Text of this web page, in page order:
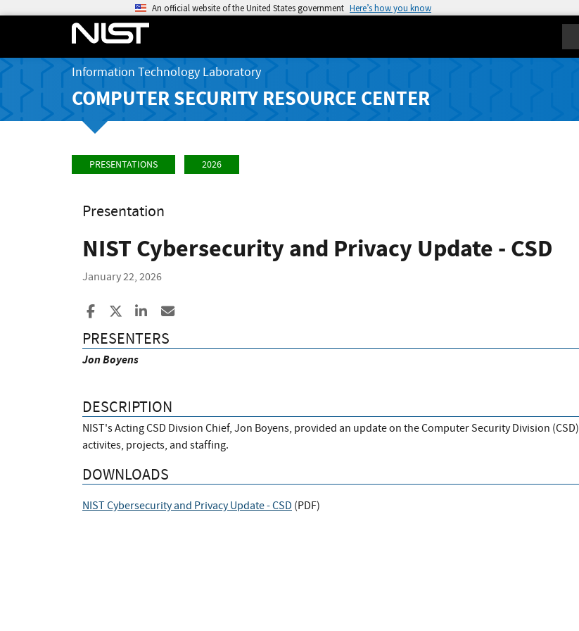
An official website of the United States government Here’s how you know
Information Technology Laboratory
COMPUTER SECURITY RESOURCE CENTER
PRESENTATIONS 2026
Presentation
NIST Cybersecurity and Privacy Update - CSD
January 22, 2026
Share to Facebook
Share to XShare to LinkedIn
PRESENTERS
Jon Boyens
DESCRIPTION
NIST's Acting CSD Divsion Chief, Jon Boyens, provided an update on the Computer Security Division (CSD)
activites, projects, and staffing.
DOWNLOADS
NIST Cybersecurity and Privacy Update - CSD (PDF)